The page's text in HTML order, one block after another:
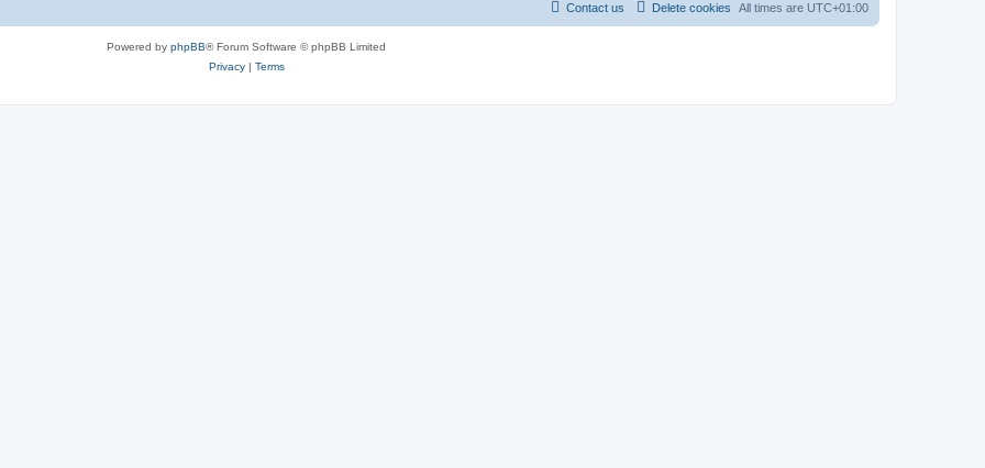
All times are UTC+01:00
Delete cookies
Contact us
Powered by phpBB® Forum Software © phpBB Limited
Privacy| Terms